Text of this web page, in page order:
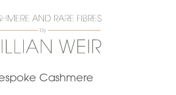
Cashmere